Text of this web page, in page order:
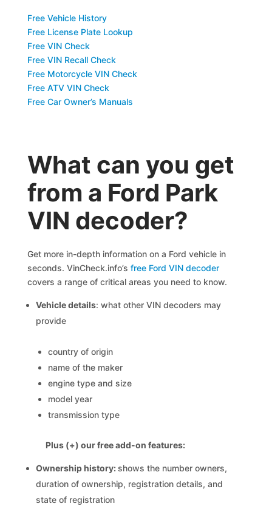
Free Vehicle History
Free License Plate Lookup
Free VIN Check
Free VIN Recall Check
Free Motorcycle VIN Check
Free ATV VIN Check
Free Car Owner’s Manuals
What can you get
from a Ford Park
VIN decoder?
Get more in-depth information on a Ford vehicle in
seconds. VinCheck.info’sfree Ford VIN decoder
covers a range of critical areas you need to know.
Vehicle details: what other VIN decoders may
provide
country of origin
name of the maker
engine type and size
model year
transmission type
Plus (+) our free add-on features:
Ownership history:shows the number owners,
duration of ownership, registration details, and
state of registration